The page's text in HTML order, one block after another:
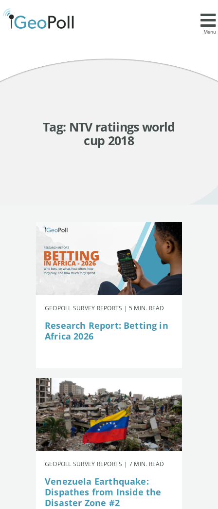
Menu
Tag: NTV ratiings world
cup 2018
GEOPOLL SURVEY REPORTS | 5 MIN. READ
Research Report: Betting in
Africa 2026
GEOPOLL SURVEY REPORTS | 7 MIN. READ
Venezuela Earthquake:
Dispathes from Inside the
Disaster Zone #2